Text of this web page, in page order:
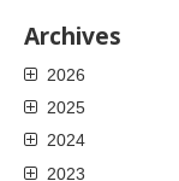
Archives
2026
2025
2024
2023